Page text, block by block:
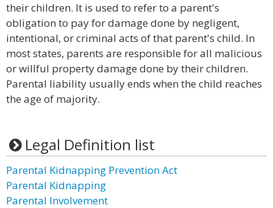
their children. It is used to refer to a parent's
obligation to pay for damage done by negligent,
intentional, or criminal acts of that parent's child. In
most states, parents are responsible for all malicious
or willful property damage done by their children.
Parental liability usually ends when the child reaches
the age of majority.
Legal Definition list
Parental Kidnapping Prevention Act
Parental Kidnapping
Parental Involvement